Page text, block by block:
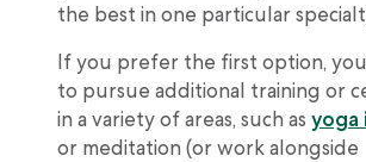
the best in one particular
If you prefer the first option, you
to pursue additional training or
in a variety of areas, such as yoga
or meditation (or work alongside